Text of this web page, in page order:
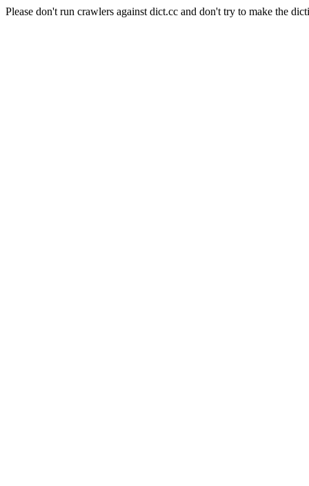
Please don't run crawlers against dict.cc and don't try to make the